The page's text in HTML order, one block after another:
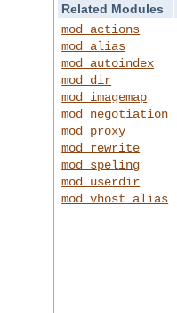
Related Modules
mod_actions
mod_alias
mod_autoindex
mod_dir
mod_imagemap
mod_negotiation
mod_proxy
mod_rewrite
mod_speling
mod_userdir
mod_vhost_alias